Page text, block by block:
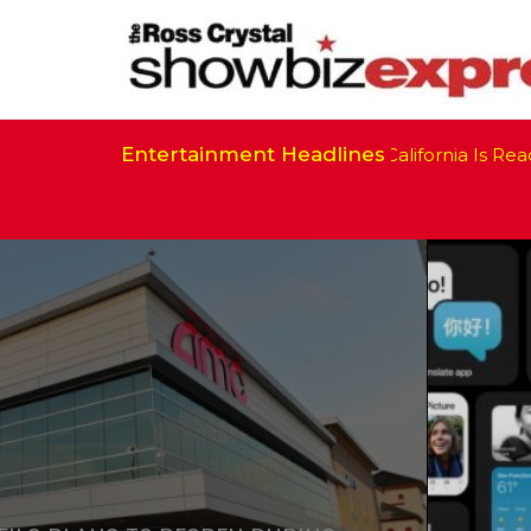
Entertainment HeadlinesCalifornia Is Ready